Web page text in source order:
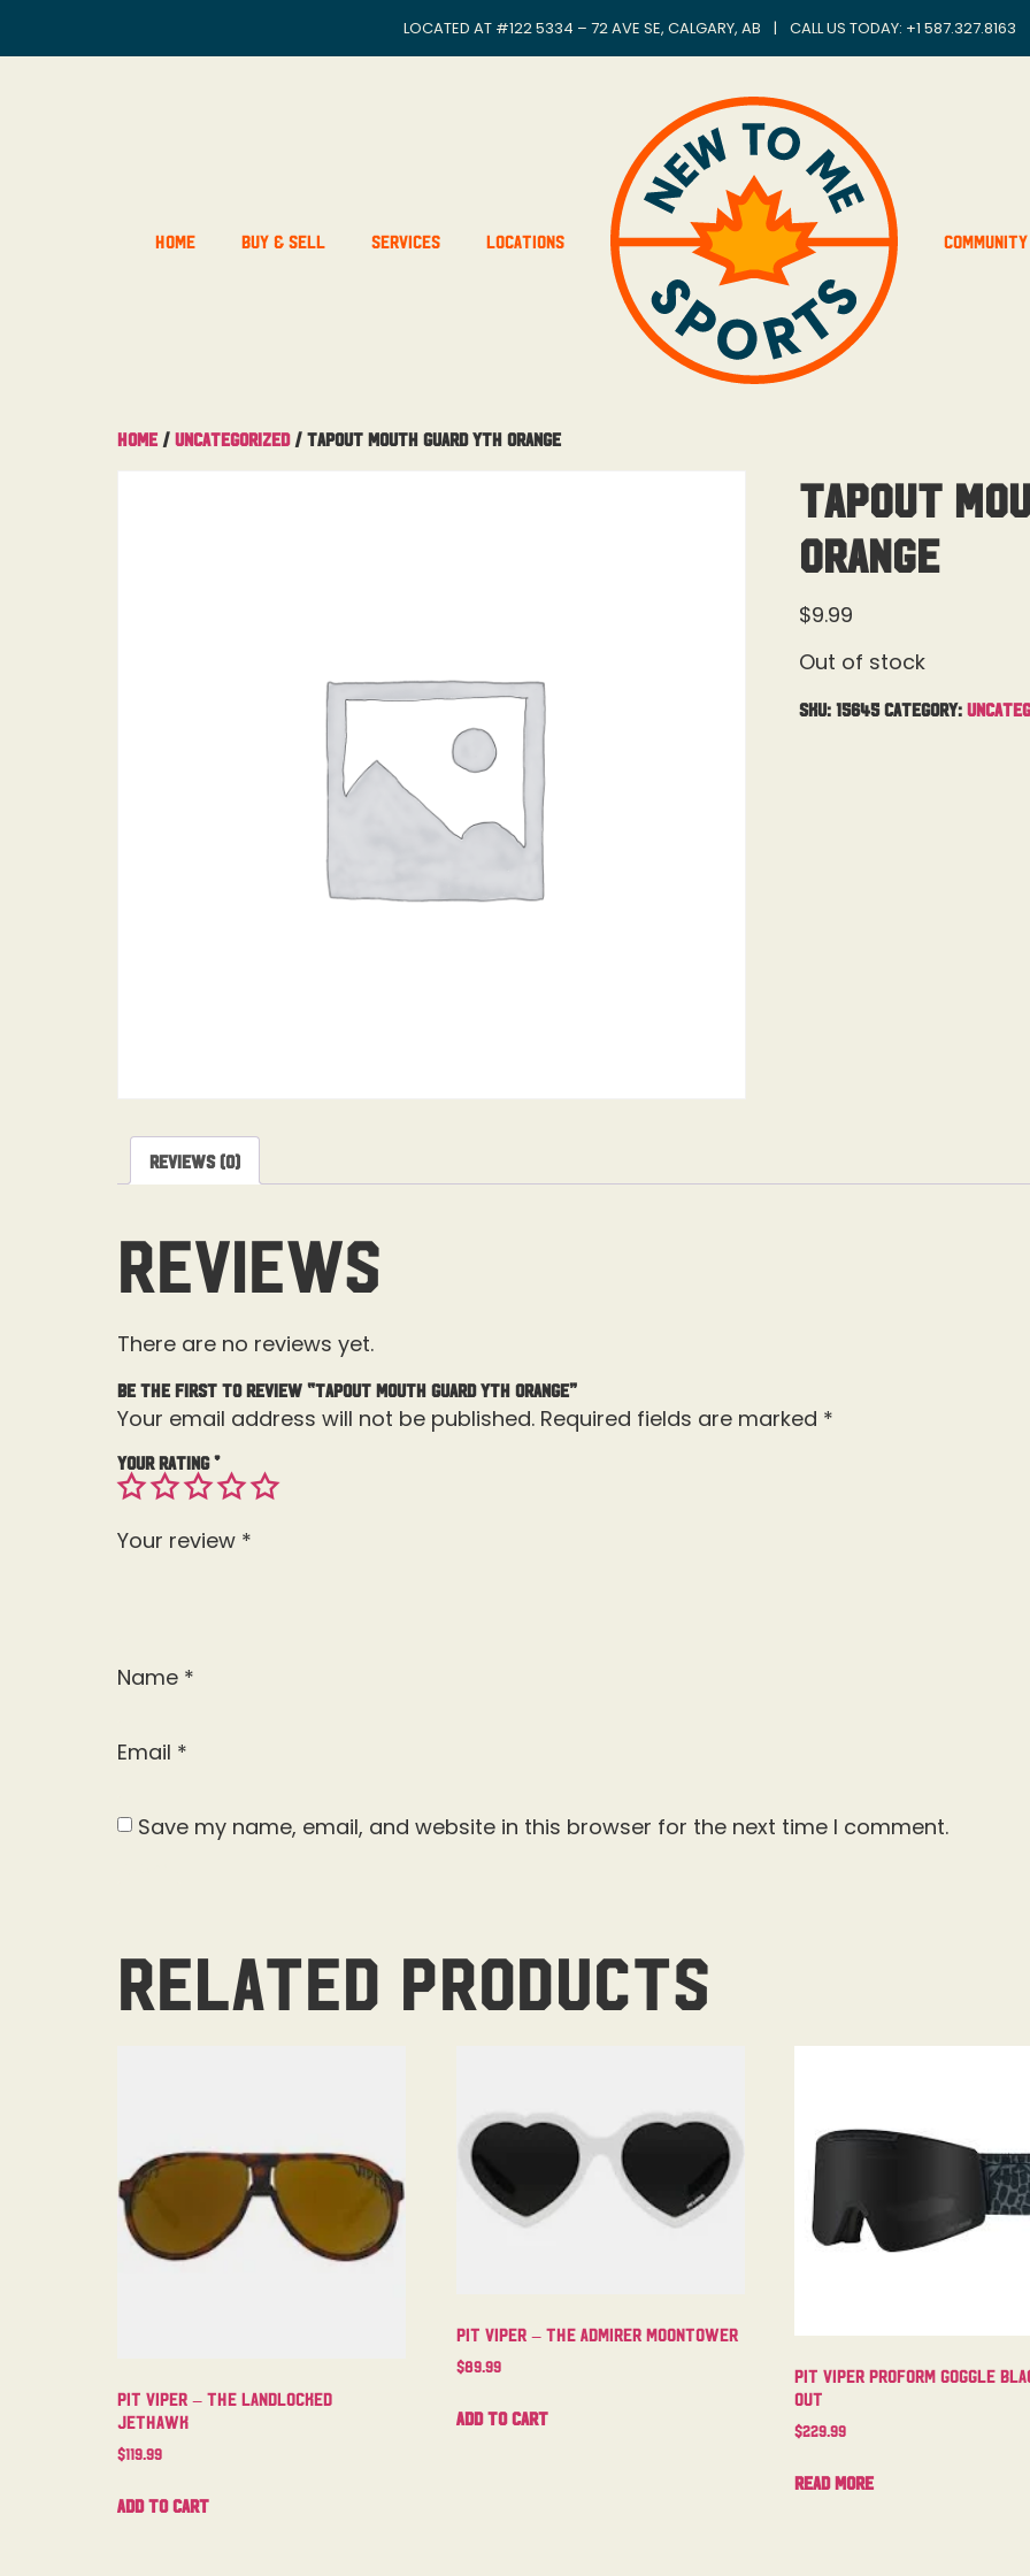
LOCATED AT #122 5334 – 72 AVE SE, CALGARY, AB | CALL US TODAY: +1 587.327.8163
Home Buy & Sell Services Locations Community
Home / Uncategorized/ Tapout Mouth Guard Yth Orange
Tapout
Orange
$9.99
Out of stock
SKU: 15645 Category:
Reviews (0)
Reviews
There are no reviews yet.
Be the first to review “Tapout Mouth Guard Yth Orange”
Your email address will not be published. Required fields are marked *
Your rating*
Your review *
Name *
Email *
Save my name, email, and website in this browser for the next time I comment.
Related products
Pit Viper – The Landlocked
Jethawk
$119.99
Add to cart
Pit Viper – The Admirer Moontower
$89.99
Add to cart
Pit Viper Proform Goggle
Out
$229.99
Read more